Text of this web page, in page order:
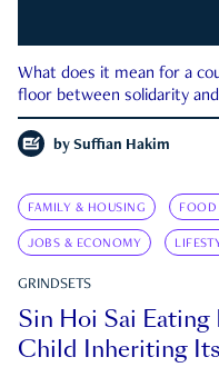
What does it mean for a
floor between solidarity
by Suffian Hakim
FAMILY & HOUSING
JOBS & ECONOMY
GRINDSETS
Sin Hoi Sai
Child Inheriting